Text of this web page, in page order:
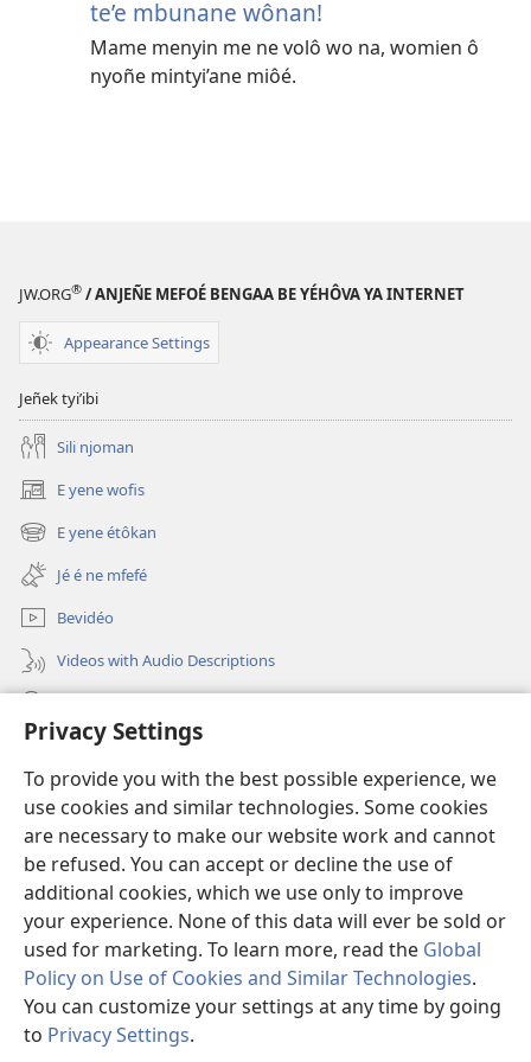
Privacy Settings
To provide you with the best possible experience, we
use cookies and similar technologies. Some cookies
are necessary to make our website work and cannot
be refused. You can accept or decline the use of
additional cookies, which we use only to improve
your experience. None of this data will ever be sold or
used for marketing. To learn more, read the Global
Policy on Use of Cookies and Similar Technologies.
You can customize your settings at any time by going
to Privacy Settings.
te’e mbunane wônan!
Mame menyin me ne volô wo na, womien ô
nyoñe mintyi’ane miôé.
JW.ORG® / ANJEÑE MEFOÉ BENGAA BE YÉHÔVA YA INTERNET
Appearance Settings
Jeñek tyi’ibi
Sili njoman
E yene wofis
(opens
new
window)
E yene étôkan
(opens
new
window)
Jé é ne mfefé
Bevidéo
Videos with Audio Descriptions
(opens
window)Nda bekalate Bengaa be Yéhôva nkol
(opens
new
window)JW Hub ®
(opens
new
window)
Copyright© 2026 Watch Tower Bible and Tract Society of Pennsylvania.
METIÑ WO YIANE YEM